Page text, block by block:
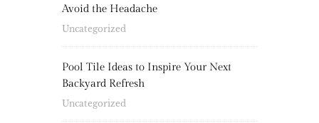
Avoid the Headache
Uncategorized
Pool Tile Ideas to Inspire Your Next
Backyard Refresh
Uncategorized